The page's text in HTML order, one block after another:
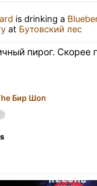
is drinking a
at Бутовский лес
пирог. Скорее
Бир Шоп